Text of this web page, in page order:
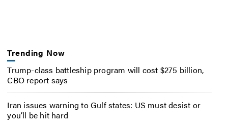
Trending Now
Trump-class battleship program will cost $275 billion,
CBO report says
Iran issues warning to Gulf states: US must desist or
you’ll be hit hard